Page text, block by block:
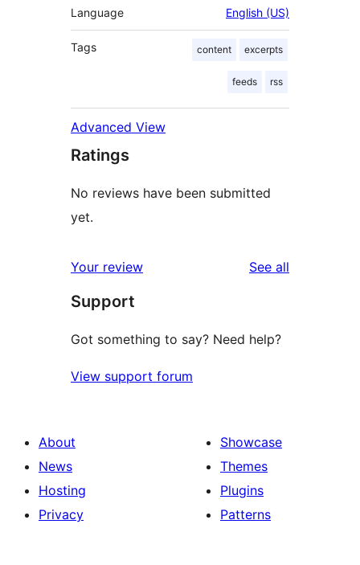
Language English (US)
Tags content excerpts
feeds rss
Advanced View
Ratings
No reviews have been submitted
yet.
Your review See all
Support
Got something to say? Need help?
View support forum
About
News
Hosting
Privacy
Showcase
Themes
Plugins
Patterns